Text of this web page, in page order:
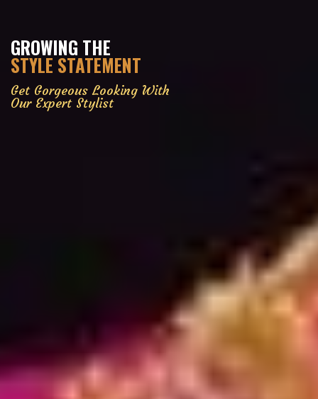
GROWING THE
STYLE STATEMENT
Get Gorgeous Looking With
Our Expert Stylist